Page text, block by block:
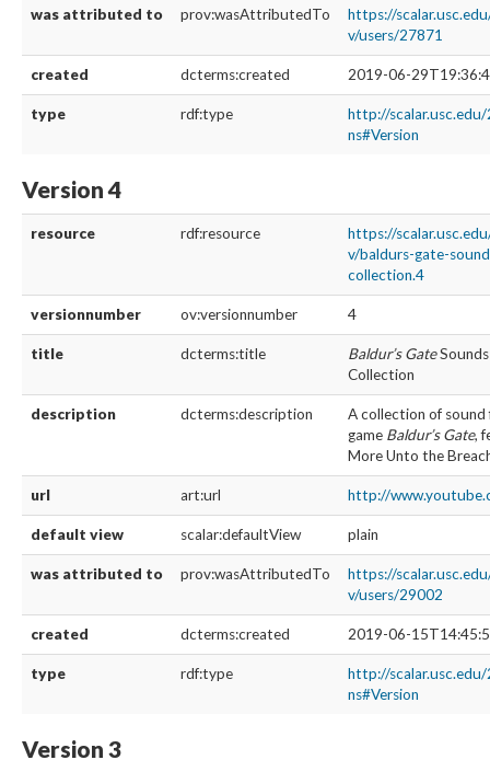
was attributed to prov:wasAttributedTo
https://
v/users/27871
created dcterms:created 2019-06-
type rdf:type
http://
ns#Version
Version 4
resource rdf:resource
https://
v/baldurs-gate-
collection.4
versionnumber ov:versionnumber 4
title dcterms:title Baldur’s Gate
Collection
description dcterms:description
A collection of sound
game Baldur’s Gate,
More Unto the
url art:url http://
default view scalar:defaultView plain
was attributed to prov:wasAttributedTo
https://
v/users/29002
created dcterms:created 2019-06-
type rdf:type
http://
ns#Version
Version 3